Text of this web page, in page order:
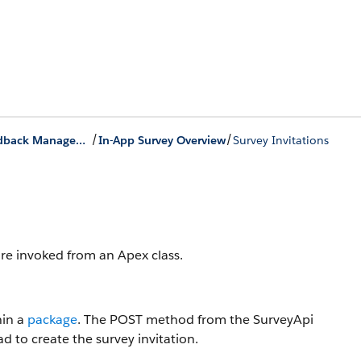
Creation of Surveys by Using Salesforce Feedback Management Response APIs /In-App Survey Overview/Survey Invitations
invoked from an Apex class.
a package. The POST method from the SurveyApi
to create the survey invitation.